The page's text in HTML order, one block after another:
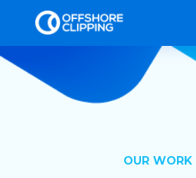
OUR WORK